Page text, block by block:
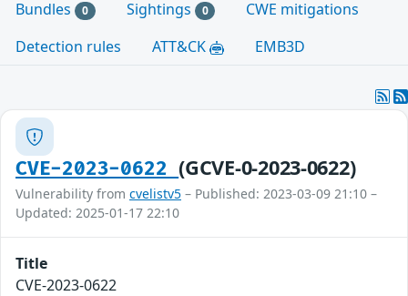
Bundles 0 Sightings 0
CWE mitigations
Detection rules
ATT&CK EMB3D
CVE-2023-0622(GCVE-0-2023-0622)
Vulnerability from cvelistv5 – Published: 2023-03-09 21:10 –
Updated: 2025-01-17 22:10
Title
CVE-2023-0622